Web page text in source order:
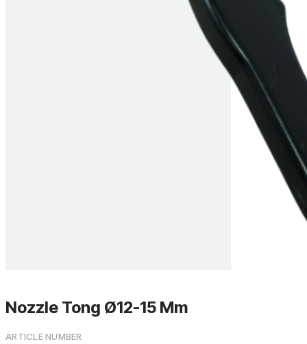
Nozzle Tong Ø12-15 Mm